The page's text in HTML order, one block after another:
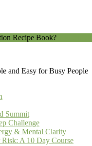
Recipe Book?
and Easy for Busy People
Summit
Challenge
& Mental Clarity
Risk: A 10 Day Course